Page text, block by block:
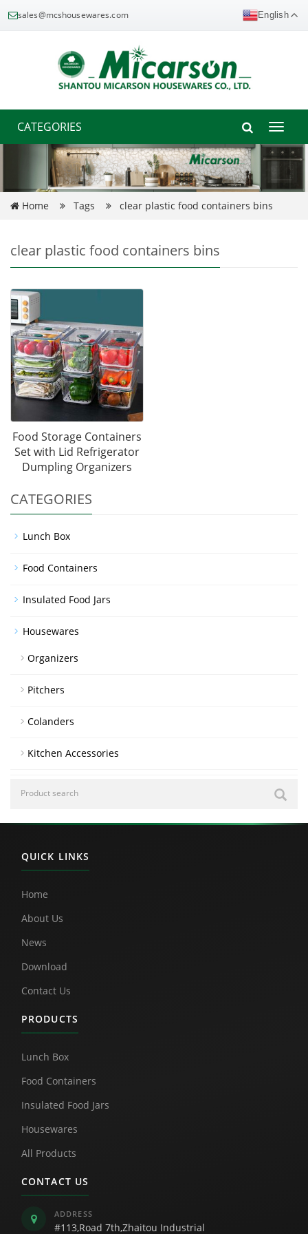
sales@mcshousewares.com English
CATEGORIES
Toggle
Home Tags clear plastic food containers bins
clear plastic food containers bins
Food Storage Containers
Set with Lid Refrigerator
Dumpling Organizers
CATEGORIES
Lunch Box
Food Containers
Insulated Food Jars
Housewares
Organizers
Pitchers
Colanders
Kitchen Accessories
QUICK LINKS
Home
About Us
News
Download
Contact Us
PRODUCTS
Lunch Box
Food Containers
Insulated Food Jars
Housewares
All Products
CONTACT US
ADDRESS
#113,Road 7th,Zhaitou Industrial